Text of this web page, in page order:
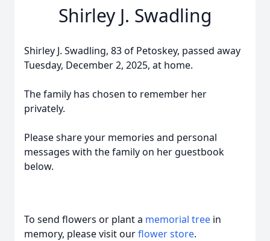
Shirley J. Swadling
Shirley J. Swadling, 83 of Petoskey, passed away
Tuesday, December 2, 2025, at home.
The family has chosen to remember her
privately.
Please share your memories and personal
messages with the family on her guestbook
below.
To send flowers or plant a memorial tree in
memory, please visit ourflower store.